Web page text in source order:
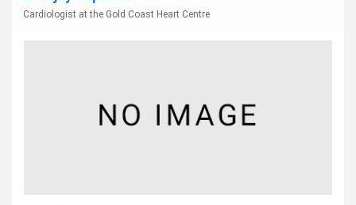
Cardiologist at the Gold Coast Heart Centre